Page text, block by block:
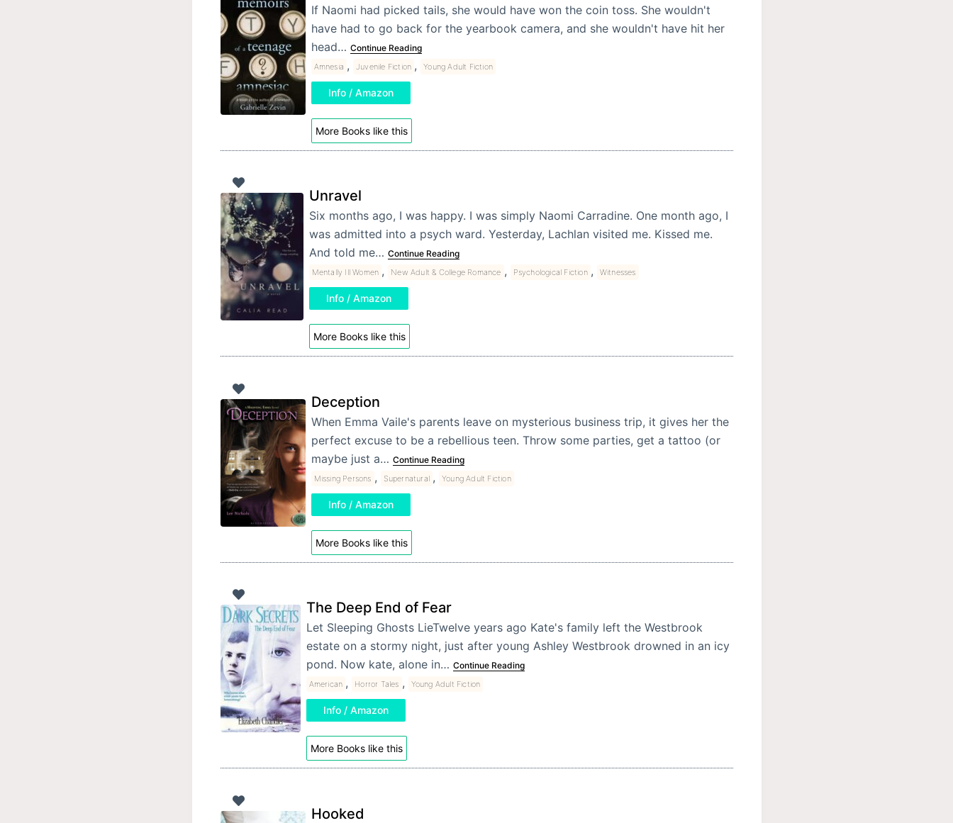
If Naomi had picked tails, she would have won the coin toss. She wouldn't
have had to go back for the yearbook camera, and she wouldn't have hit her
head… Continue Reading
Amnesia , Juvenile Fiction , Young Adult Fiction
Info / Amazon
More Books like this
Unravel
Six months ago, I was happy. I was simply Naomi Carradine. One month ago, I
was admitted into a psych ward. Yesterday, Lachlan visited me. Kissed me.
And told me… Continue Reading
Mentally Ill Women , New Adult & College Romance , Psychological Fiction , Witnesses
Info / Amazon
More Books like this
Deception
When Emma Vaile's parents leave on mysterious business trip, it gives her the
perfect excuse to be a rebellious teen. Throw some parties, get a tattoo (or
maybe just a… Continue Reading
Missing Persons , Supernatural , Young Adult Fiction
Info / Amazon
More Books like this
The Deep End of Fear
Let Sleeping Ghosts LieTwelve years ago Kate's family left the Westbrook
estate on a stormy night, just after young Ashley Westbrook drowned in an icy
pond. Now kate, alone in… Continue Reading
American , Horror Tales , Young Adult Fiction
Info / Amazon
More Books like this
Hooked